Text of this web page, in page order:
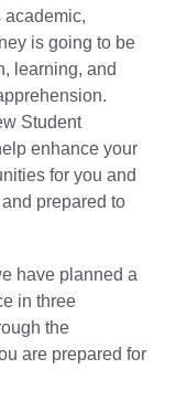
academic,
is going to be
learning, and
Student
enhance your
for you and
prepared to
have planned a
in three
the
are prepared for